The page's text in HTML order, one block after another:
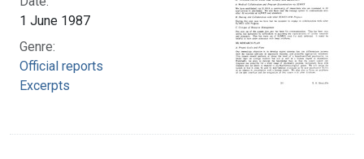
1 June 1987
Genre:
Official reports
Excerpts